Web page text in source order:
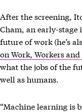
After the screening,
Cham, an early-
future of work (he’s
on Work, Workers
what the jobs of the
well as humans.
“Machine learning is